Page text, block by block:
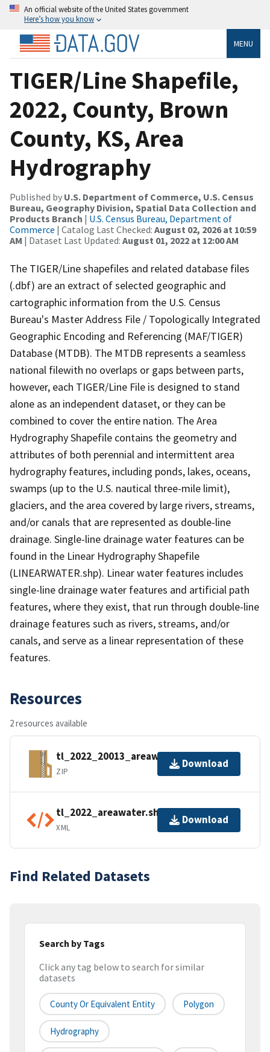
An official website of the United States government
Here’s how you know
MENU
TIGER/Line Shapefile,
2022, County, Brown
County, KS, Area
Hydrography
Published by U.S. Department of Commerce, U.S. Census
Bureau, Geography Division, Spatial Data Collection and
Products Branch | U.S. Census Bureau, Department of
Commerce | Catalog Last Checked: August 02, 2026 at 10:59
AM | Dataset Last Updated: August 01, 2022 at 12:00 AM
The TIGER/Line shapefiles and related database files
(.dbf) are an extract of selected geographic and
cartographic information from the U.S. Census
Bureau's Master Address File / Topologically Integrated
Geographic Encoding and Referencing (MAF/TIGER)
Database (MTDB). The MTDB represents a seamless
national filewith no overlaps or gaps between parts,
however, each TIGER/Line File is designed to stand
alone as an independent dataset, or they can be
combined to cover the entire nation. The Area
Hydrography Shapefile contains the geometry and
attributes of both perennial and intermittent area
hydrography features, including ponds, lakes, oceans,
swamps (up to the U.S. nautical three-mile limit),
glaciers, and the area covered by large rivers, streams,
and/or canals that are represented as double-line
drainage. Single-line drainage water features can be
found in the Linear Hydrography Shapefile
(LINEARWATER.shp). Linear water features includes
single-line drainage water features and artificial path
features, where they exist, that run through double-line
drainage features such as rivers, streams, and/or
canals, and serve as a linear representation of these
features.
Resources
2 resources available
tl_2022_20013_areawater.zip
ZIP
Download
tl_2022_areawater.shp.ea.iso.xml
XML
Download
Find Related Datasets
Search by Tags
Click any tag below to search for similar
datasets
County Or Equivalent Entity Polygon
Hydrography